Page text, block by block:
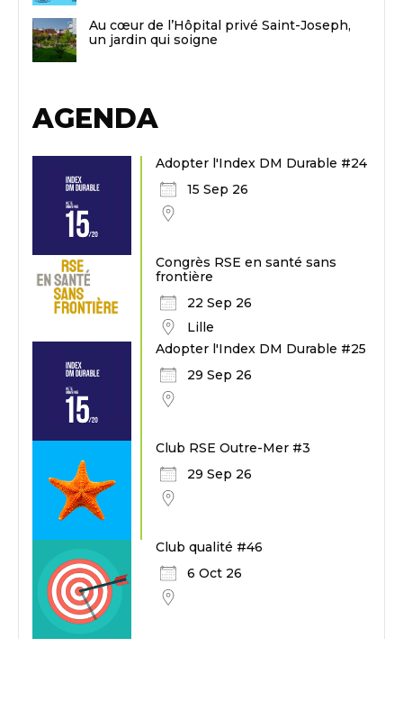
Au cœur de l’Hôpital privé Saint-Joseph,
un jardin qui soigne
AGENDA
Adopter l'Index DM Durable #24
15 Sep 26
Congrès RSE en santé sans
frontière
22 Sep 26
Lille
Adopter l'Index DM Durable #25
29 Sep 26
Club RSE Outre-Mer #3
29 Sep 26
Club qualité #46
6 Oct 26